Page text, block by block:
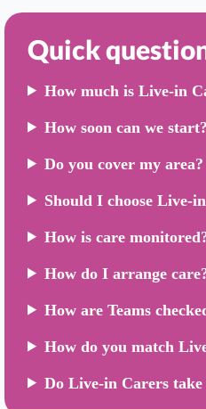
Quick
How much is Live-in
How soon can we start?
Do you cover my area?
Should I choose Live-
How is care
How do I arrange
How are Teams
How do you match
Do Live-in Carers take